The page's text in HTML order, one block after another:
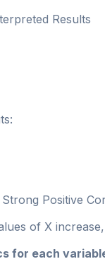
Results
Positive
of X
for each